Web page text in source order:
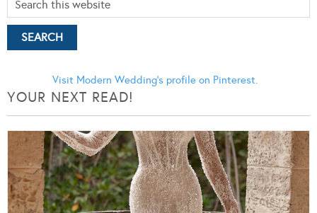
Visit Modern Wedding's profile on Pinterest.
YOUR NEXT READ!